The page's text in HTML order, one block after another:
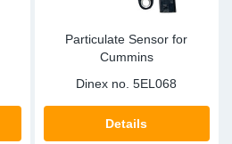
Particulate Sensor for
Cummins
Dinex no. 5EL068
Details